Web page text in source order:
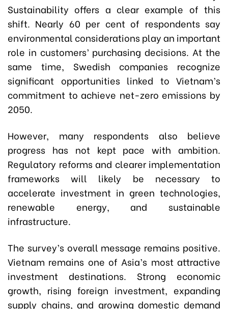
Sustainability offers a clear example of this
shift. Nearly 60 per cent of respondents say
environmental considerations play an important
role in customers’ purchasing decisions. At the
same time, Swedish companies recognize
significant opportunities linked to Vietnam’s
commitment to achieve net-zero emissions by
2050.
However, many respondents also believe
progress has not kept pace with ambition.
Regulatory reforms and clearer implementation
frameworks will likely be necessary to
accelerate investment in green technologies,
renewable energy, and sustainable
infrastructure.
The survey’s overall message remains positive.
Vietnam remains one of Asia’s most attractive
investment destinations. Strong economic
growth, rising foreign investment, expanding
supply chains, and growing domestic demand